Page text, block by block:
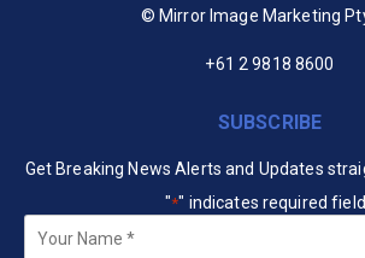
© Mirror Image Marketing
+61 2 9818 8600
SUBSCRIBE
Get Breaking News Alerts and Updates
"*" indicates required
Your
Name *